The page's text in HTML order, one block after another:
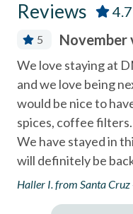
Zoo (21 Miles),
Diego's coastal
Professional
trusted in North County
Community
Community Tennis
Deck / Patio
Dining Area
Dishes & Utensils
Dishwasher
Reviews 4.7
5 November
We love staying at
and we love being
would be nice to
spices, coffee filters.
We have stayed in
will definitely be
Haller I. from Santa Cruz